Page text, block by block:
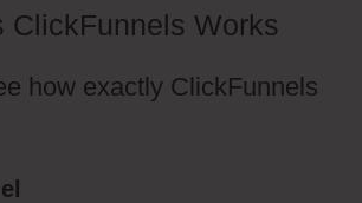
ClickFunnels Works
how exactly ClickFunnels